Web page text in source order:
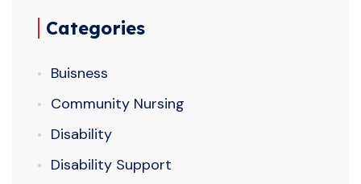
Categories
Buisness
Community Nursing
Disability
Disability Support